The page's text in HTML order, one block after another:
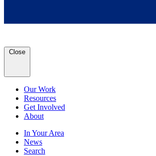
Close
Our Work
Resources
Get Involved
About
In Your Area
News
Search